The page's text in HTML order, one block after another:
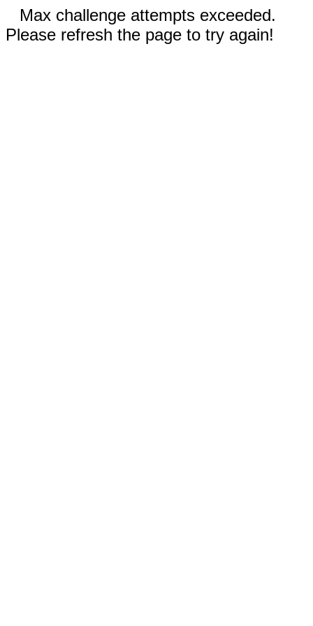
Max challenge attempts exceeded.
Please refresh the page to try again!